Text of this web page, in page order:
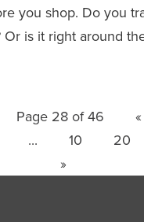
you shop. Do you
Or is it right around
Page 28 of 46
«
... 10 20
»